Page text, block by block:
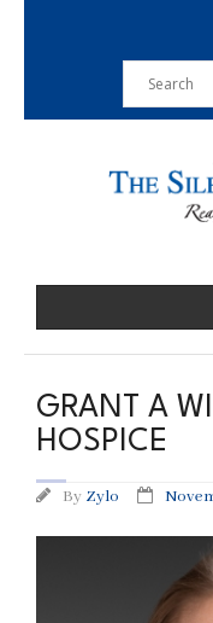
GRANT A
HOSPICE
By Zylo